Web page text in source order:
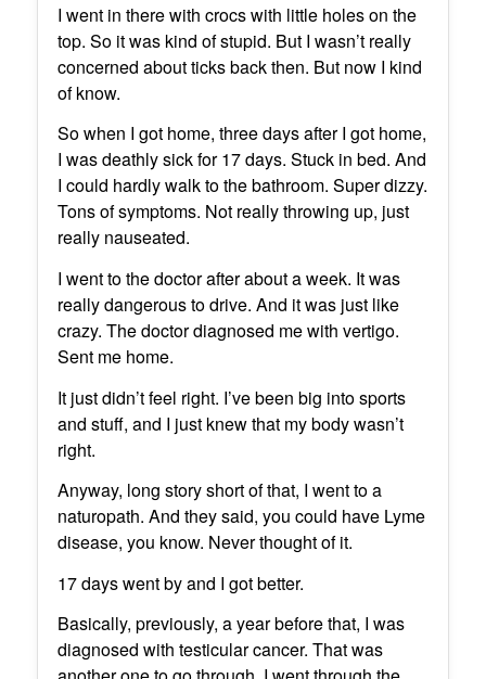
I went in there with crocs with little holes on the
top. So it was kind of stupid. But I wasn’t really
concerned about ticks back then. But now I kind
of know.
So when I got home, three days after I got home,
I was deathly sick for 17 days. Stuck in bed. And
I could hardly walk to the bathroom. Super dizzy.
Tons of symptoms. Not really throwing up, just
really nauseated.
I went to the doctor after about a week. It was
really dangerous to drive. And it was just like
crazy. The doctor diagnosed me with vertigo.
Sent me home.
It just didn’t feel right. I’ve been big into sports
and stuff, and I just knew that my body wasn’t
right.
Anyway, long story short of that, I went to a
naturopath. And they said, you could have Lyme
disease, you know. Never thought of it.
17 days went by and I got better.
Basically, previously, a year before that, I was
diagnosed with testicular cancer. That was